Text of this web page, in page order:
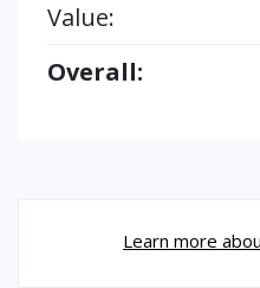
Value:
Overall:
Learn more